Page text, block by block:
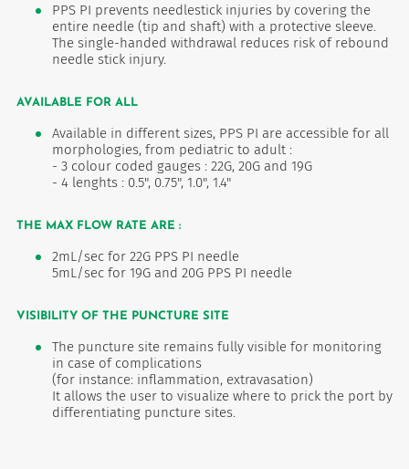
PPS PI prevents needlestick injuries by covering the
entire needle (tip and shaft) with a protective sleeve.
The single-handed withdrawal reduces risk of rebound
needle stick injury.
AVAILABLE FOR ALL
Available in different sizes, PPS PI are accessible for all
morphologies, from pediatric to adult :
- 3 colour coded gauges : 22G, 20G and 19G
- 4 lenghts : 0.5", 0.75", 1.0", 1.4"
THE MAX FLOW RATE ARE :
2mL/sec for 22G PPS PI needle
5mL/sec for 19G and 20G PPS PI needle
VISIBILITY OF THE PUNCTURE SITE
The puncture site remains fully visible for monitoring
in case of complications
(for instance: inflammation, extravasation)
It allows the user to visualize where to prick the port by
differentiating puncture sites.